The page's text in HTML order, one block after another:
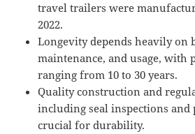
travel trailers were
2022.
Longevity depends heavily on
maintenance, and usage, with
ranging from 10 to 30 years.
Quality construction and
including seal inspections and
crucial for durability.